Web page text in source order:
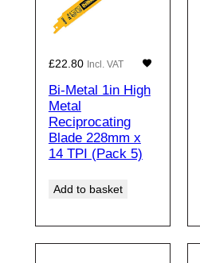
£22.80 Incl. VAT
Bi-Metal 1in High
Metal
Reciprocating
Blade 228mm x
14 TPI (Pack 5)
Add to basket